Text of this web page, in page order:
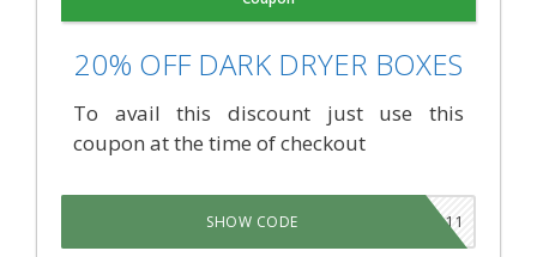
20% OFF DARK DRYER BOXES
To avail this discount just use this
coupon at the time of checkout
JARDIN11
SHOW CODE